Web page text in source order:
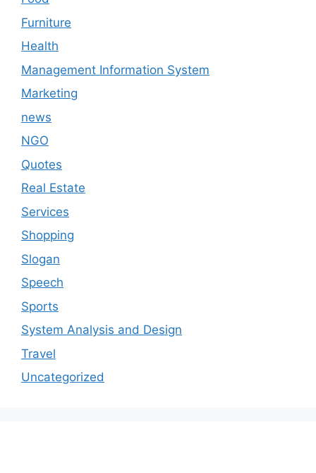
Furniture
Health
Management Information System
Marketing
news
NGO
Quotes
Real Estate
Services
Shopping
Slogan
Speech
Sports
System Analysis and Design
Travel
Uncategorized